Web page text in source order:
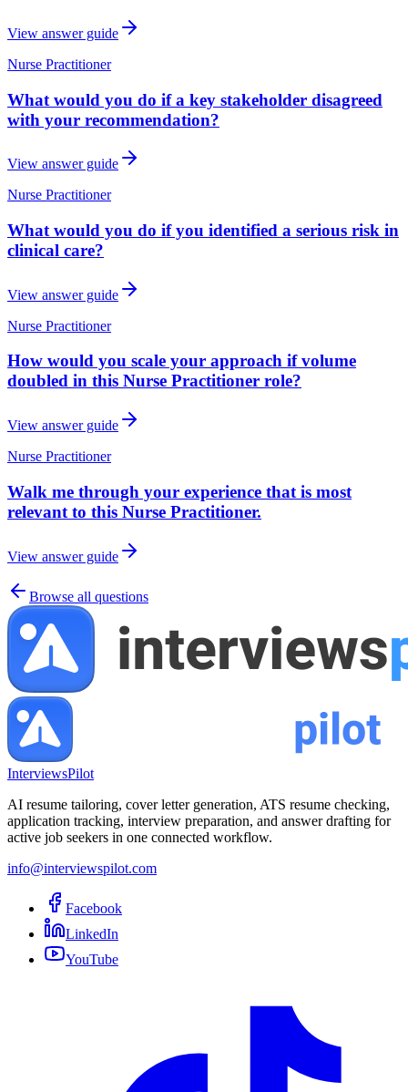
View answer guide
Nurse Practitioner
What would you do if a key stakeholder disagreed
with your recommendation?
View answer guide
Nurse Practitioner
What would you do if you identified a serious risk in
clinical care?
View answer guide
Nurse Practitioner
How would you scale your approach if volume
doubled in this Nurse Practitioner role?
View answer guide
Nurse Practitioner
Walk me through your experience that is most
relevant to this Nurse Practitioner.
View answer guide
Browse all questions
InterviewsPilot
AI resume tailoring, cover letter generation, ATS resume checking,
application tracking, interview preparation, and answer drafting for
active job seekers in one connected workflow.
info@interviewspilot.com
Facebook
LinkedIn
YouTube